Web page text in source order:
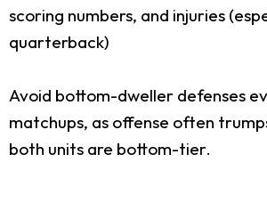
scoring numbers, and injuries
quarterback)
Avoid bottom-dweller defenses
matchups, as offense often
both units are bottom-tier.